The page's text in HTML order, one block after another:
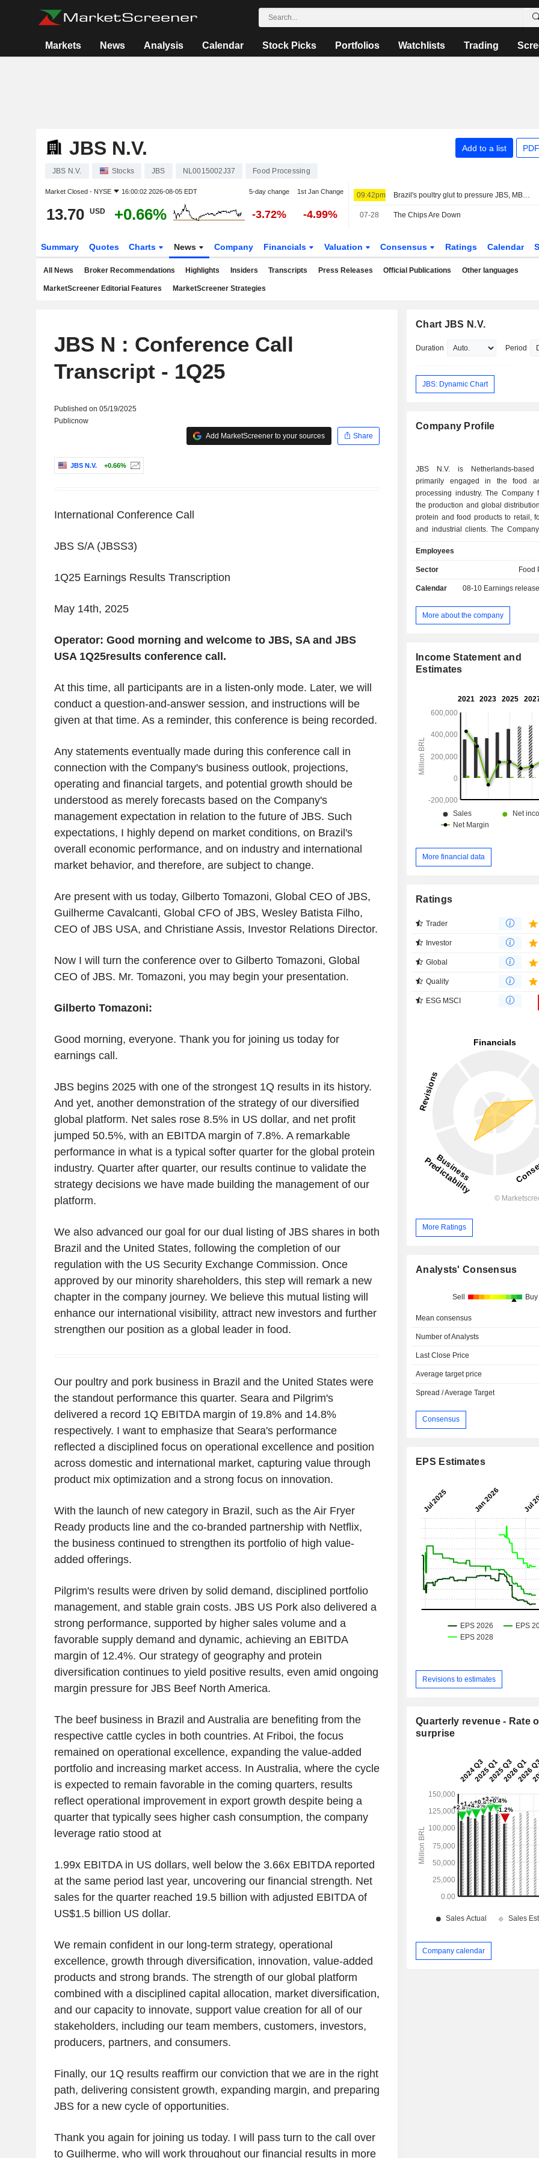
Markets News Analysis Calendar Stock Picks Portfolios Watchlists Trading
JBS N.V. Add to a list
JBS N.V. Stocks JBS NL0015002J37 Food Processing
Market Closed - NYSE 16:00:02 2026-08-05 EDT 5-day change 1st Jan Change
13.70 USD +0.66% -3.72% -4.99%
09:42pm Brazil's poultry glut to pressure JBS, MBRF margins, JPMorgan says
07-28 The Chips Are Down
Summary Quotes Charts News Company Financials Valuation Consensus Ratings Calendar
All News Broker Recommendations Highlights Insiders Transcripts Press Releases Official Publications Other languages
MarketScreener Editorial Features MarketScreener Strategies
JBS N : Conference Call
Transcript - 1Q25
Published on 05/19/2025
Publicnow
Add MarketScreener to your sources
Share
JBS N.V. +0.66%
International Conference Call
JBS S/A (JBSS3)
1Q25 Earnings Results Transcription
May 14th, 2025
Operator: Good morning and welcome to JBS, SA and JBS
USA 1Q25results conference call.
At this time, all participants are in a listen-only mode. Later, we will
conduct a question-and-answer session, and instructions will be
given at that time. As a reminder, this conference is being recorded.
Any statements eventually made during this conference call in
connection with the Company's business outlook, projections,
operating and financial targets, and potential growth should be
understood as merely forecasts based on the Company's
management expectation in relation to the future of JBS. Such
expectations, I highly depend on market conditions, on Brazil's
overall economic performance, and on industry and international
market behavior, and therefore, are subject to change.
Are present with us today, Gilberto Tomazoni, Global CEO of JBS,
Guilherme Cavalcanti, Global CFO of JBS, Wesley Batista Filho,
CEO of JBS USA, and Christiane Assis, Investor Relations Director.
Now I will turn the conference over to Gilberto Tomazoni, Global
CEO of JBS. Mr. Tomazoni, you may begin your presentation.
Gilberto Tomazoni:
Good morning, everyone. Thank you for joining us today for
earnings call.
JBS begins 2025 with one of the strongest 1Q results in its history.
And yet, another demonstration of the strategy of our diversified
global platform. Net sales rose 8.5% in US dollar, and net profit
jumped 50.5%, with an EBITDA margin of 7.8%. A remarkable
performance in what is a typical softer quarter for the global protein
industry. Quarter after quarter, our results continue to validate the
strategy decisions we have made building the management of our
platform.
We also advanced our goal for our dual listing of JBS shares in both
Brazil and the United States, following the completion of our
regulation with the US Security Exchange Commission. Once
approved by our minority shareholders, this step will remark a new
chapter in the company journey. We believe this mutual listing will
enhance our international visibility, attract new investors and further
strengthen our position as a global leader in food.
Our poultry and pork business in Brazil and the United States were
the standout performance this quarter. Seara and Pilgrim's
delivered a record 1Q EBITDA margin of 19.8% and 14.8%
respectively. I want to emphasize that Seara's performance
reflected a disciplined focus on operational excellence and position
across domestic and international market, capturing value through
product mix optimization and a strong focus on innovation.
With the launch of new category in Brazil, such as the Air Fryer
Ready products line and the co-branded partnership with Netflix,
the business continued to strengthen its portfolio of high value-
added offerings.
Pilgrim's results were driven by solid demand, disciplined portfolio
management, and stable grain costs. JBS US Pork also delivered a
strong performance, supported by higher sales volume and a
favorable supply demand and dynamic, achieving an EBITDA
margin of 12.4%. Our strategy of geography and protein
diversification continues to yield positive results, even amid ongoing
margin pressure for JBS Beef North America.
The beef business in Brazil and Australia are benefiting from the
respective cattle cycles in both countries. At Friboi, the focus
remained on operational excellence, expanding the value-added
portfolio and increasing market access. In Australia, where the cycle
is expected to remain favorable in the coming quarters, results
reflect operational improvement in export growth despite being a
quarter that typically sees higher cash consumption, the company
leverage ratio stood at
1.99x EBITDA in US dollars, well below the 3.66x EBITDA reported
at the same period last year, uncovering our financial strength. Net
sales for the quarter reached 19.5 billion with adjusted EBITDA of
US$1.5 billion US dollar.
We remain confident in our long-term strategy, operational
excellence, growth through diversification, innovation, value-added
products and strong brands. The strength of our global platform
combined with a disciplined capital allocation, market diversification,
and our capacity to innovate, support value creation for all of our
stakeholders, including our team members, customers, investors,
producers, partners, and consumers.
Finally, our 1Q results reaffirm our conviction that we are in the right
path, delivering consistent growth, expanding margin, and preparing
JBS for a new cycle of opportunities.
Thank you again for joining us today. I will pass turn to the call over
to Guilherme, who will work throughout our financial results in more
Chart JBS N.V.
Duration Period
JBS: Dynamic Chart
Company Profile
JBS N.V. is Netherlands-based
primarily engaged in the food
processing industry. The Company
the production and global
protein and food products to retail,
and industrial clients. The
based products. In addition, the
operates in sectors such as leather,
and beauty, metal packaging,
active worldwide in 17 countries and
The New York Stock Exchange
Employees
Sector Food
Calendar 08-10 Earnings
More about the company
Income Statement and
Estimates
More financial data
Ratings
Trader
Investor
Global
Quality
ESG MSCI
More Ratings
Analysts' Consensus
Sell Buy
Mean consensus
Number of Analysts
Last Close Price
Average target price
Spread / Average Target
Consensus
EPS Estimates
Revisions to estimates
Quarterly revenue - Rate
surprise
Company calendar